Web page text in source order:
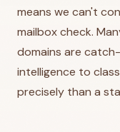
means we can't
mailbox check.
domains are
intelligence to
precisely than a